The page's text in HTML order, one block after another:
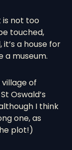
is not too
touched,
a house for
a museum.
of
Oswald’s
I think
one, as
plot!)